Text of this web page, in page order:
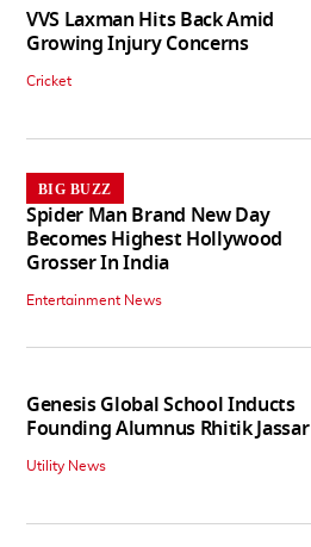
VVS Laxman Hits Back Amid
Growing Injury Concerns
Cricket
BIG BUZZ
Spider Man Brand New Day
Becomes Highest Hollywood
Grosser In India
Entertainment News
Genesis Global School Inducts
Founding Alumnus Rhitik Jassar
Utility News